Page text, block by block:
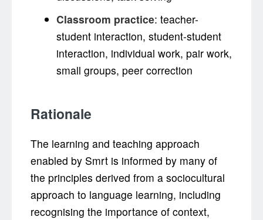
Classroom practice: teacher-
student interaction, student-student
interaction, individual work, pair work,
small groups, peer correction
Rationale
The learning and teaching approach
enabled by Smrt is informed by many of
the principles derived from a sociocultural
approach to language learning, including
recognising the importance of context,